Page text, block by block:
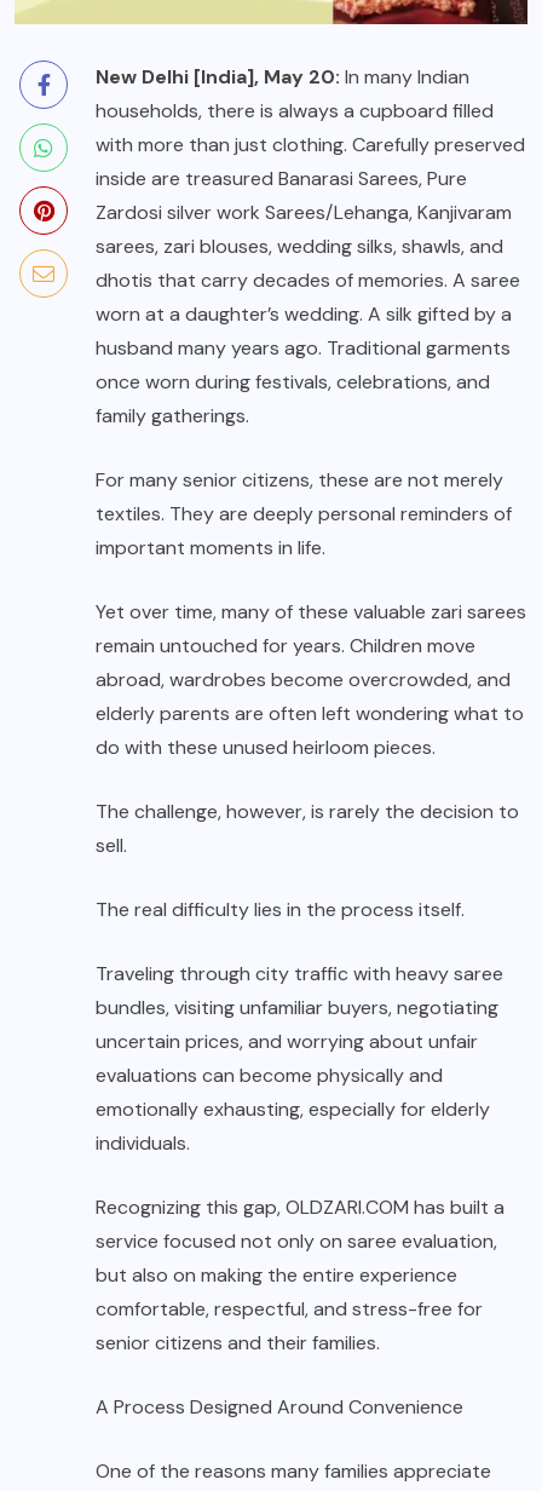
New Delhi [India], May 20: In many Indian
households, there is always a cupboard filled
with more than just clothing. Carefully preserved
inside are treasured Banarasi Sarees, Pure
Zardosi silver work Sarees/Lehanga, Kanjivaram
sarees, zari blouses, wedding silks, shawls, and
dhotis that carry decades of memories. A saree
worn at a daughter’s wedding. A silk gifted by a
husband many years ago. Traditional garments
once worn during festivals, celebrations, and
family gatherings.
For many senior citizens, these are not merely
textiles. They are deeply personal reminders of
important moments in life.
Yet over time, many of these valuable zari sarees
remain untouched for years. Children move
abroad, wardrobes become overcrowded, and
elderly parents are often left wondering what to
do with these unused heirloom pieces.
The challenge, however, is rarely the decision to
sell.
The real difficulty lies in the process itself.
Traveling through city traffic with heavy saree
bundles, visiting unfamiliar buyers, negotiating
uncertain prices, and worrying about unfair
evaluations can become physically and
emotionally exhausting, especially for elderly
individuals.
Recognizing this gap,OLDZARI.COM has built a
service focused not only on saree evaluation,
but also on making the entire experience
comfortable, respectful, and stress-free for
senior citizens and their families.
A Process Designed Around Convenience
One of the reasons many families appreciate